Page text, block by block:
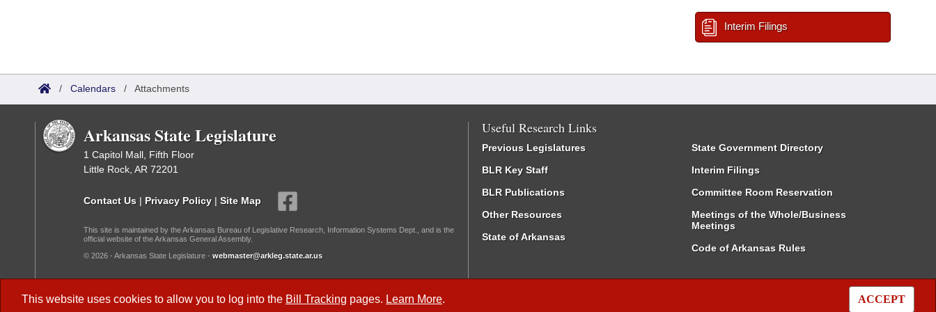
This website uses cookies to allow you to log into the Bill Tracking pages. Learn More. ACCEPT
Interim Filings
/ Calendars / Attachments
Arkansas State Legislature
1 Capitol Mall, Fifth Floor
Little Rock, AR 72201
Contact Us | Privacy Policy | Site Map
This site is maintained by the Arkansas Bureau of Legislative Research, Information Systems Dept., and is the
official website of the Arkansas General Assembly.
© 2026 - Arkansas State Legislature - webmaster@arkleg.state.ar.us
Useful Research Links
Previous Legislatures
BLR Key Staff
BLR Publications
Other Resources
State of Arkansas
State Government Directory
Interim Filings
Committee Room Reservation
Meetings of the Whole/Business
Meetings
Code of Arkansas Rules